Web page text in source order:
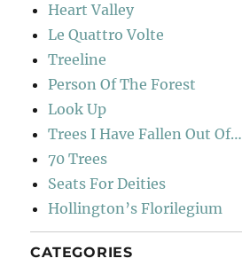
Heart Valley
Le Quattro Volte
Treeline
Person Of The Forest
Look Up
Trees I Have Fallen Out Of…
70 Trees
Seats For Deities
Hollington’s Florilegium
CATEGORIES